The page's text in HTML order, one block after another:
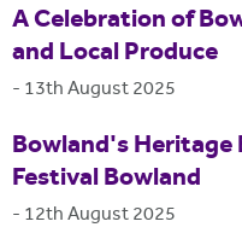
A Celebration of
and Local Produce
- 13th August 2025
Bowland's
Festival Bowland
- 12th August 2025